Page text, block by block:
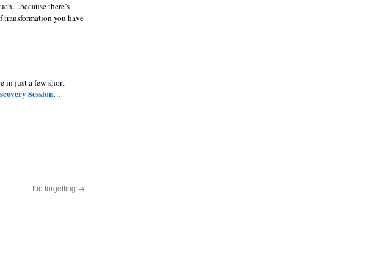
there’s
you have
in just a few short
Session…
the forgetting →